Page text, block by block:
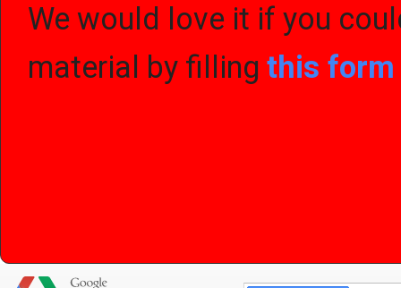
We would love it if you
material by filling this